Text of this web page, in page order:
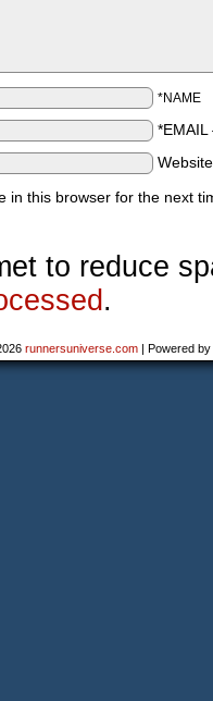
*NAME
*EMAIL
in this browser for the next
to reduce
.
runnersuniverse.com | Powered by